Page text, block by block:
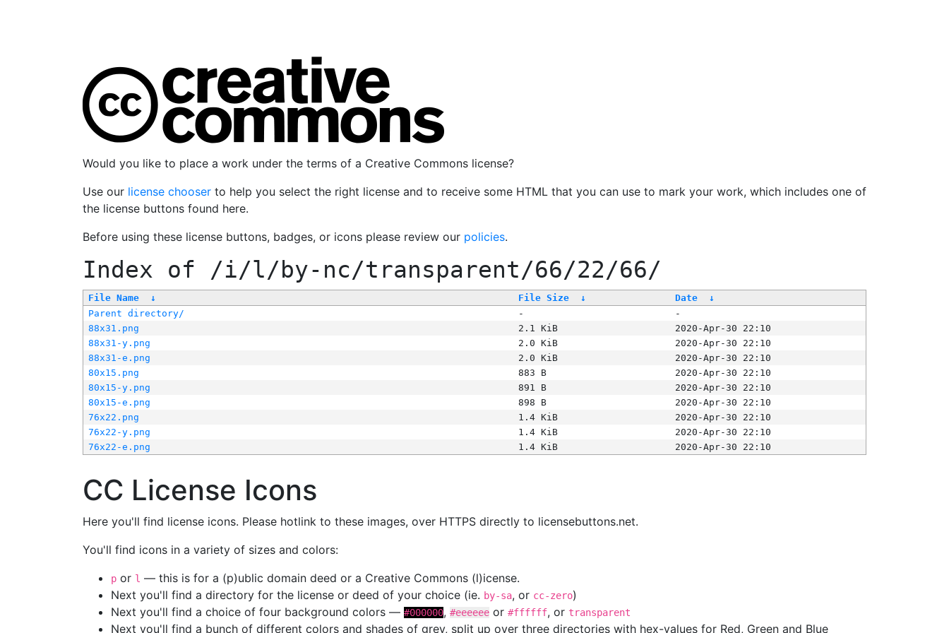
Would you like to place a work under the terms of a Creative Commons license?
Use our license chooser to help you select the right license and to receive some HTML that you can use to mark your work, which includes one of
the license buttons found here.
Before using these license buttons, badges, or icons please review our policies.
Index of /i/l/by-nc/transparent/66/22/66/
File Name ↓ File Size ↓ Date
↓
Parent directory/
-
-
88x31.png
2.1 KiB
2020-Apr-30 22:10
88x31-y.png
2.0 KiB
2020-Apr-30 22:10
88x31-e.png
2.0 KiB
2020-Apr-30 22:10
80x15.png
883 B
2020-Apr-30 22:10
80x15-y.png
891 B
2020-Apr-30 22:10
80x15-e.png
898 B
2020-Apr-30 22:10
76x22.png
1.4 KiB
2020-Apr-30 22:10
76x22-y.png
1.4 KiB
2020-Apr-30 22:10
76x22-e.png
1.4 KiB 2020-Apr-30 22:10
CC License Icons
Here you'll find license icons. Please hotlink to these images, over HTTPS directly to licensebuttons.net.
You'll find icons in a variety of sizes and colors:
p or l — this is for a (p)ublic domain deed or a Creative Commons (l)icense.
Next you'll find a directory for the license or deed of your choice (ie. by-sa, or cc-zero)
Next you'll find a choice of four background colors — #000000, #eeeeee or #ffffff, or transparent
Next you'll find a bunch of different colors and shades of grey, split up over three directories with hex-values for Red, Green and Blue